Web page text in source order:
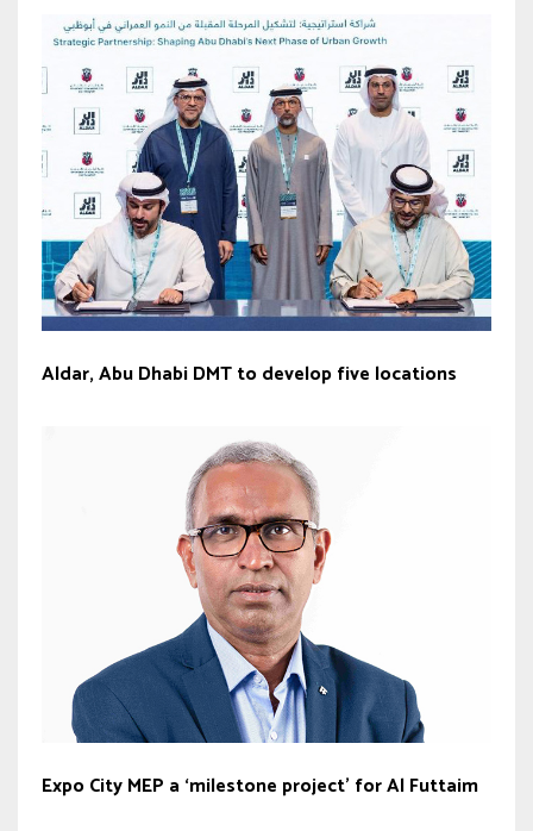
Aldar, Abu Dhabi DMT to develop five locations
Expo City MEP a ‘milestone project’ for Al Futtaim